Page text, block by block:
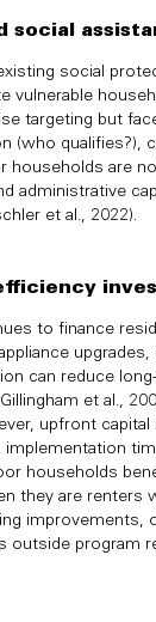
social
social
vulnerable
targeting but
(who qualifies?),
households are
administrative
et al., 2022).
to finance
can reduce
et al.,
upfront
implementation
households
they are renters
improvements,
outside program